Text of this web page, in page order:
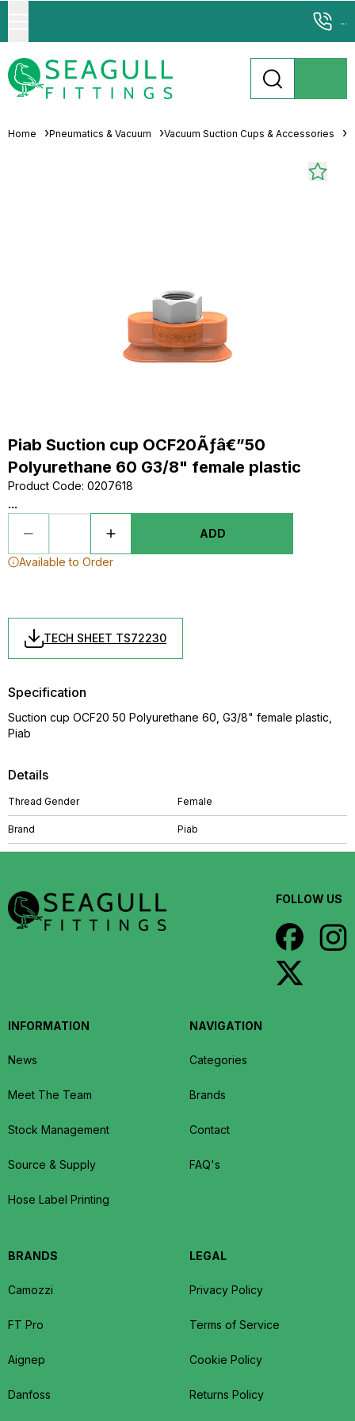
...
Home Pneumatics & Vacuum Vacuum Suction Cups & Accessories
Piab Suction cup OCF20Ãƒâ€”50
Polyurethane 60 G3/8" female plastic
Product Code: 0207618
...
ADD
Available to Order
TECH SHEET TS72230
Details
Thread Gender Female
Brand Piab
Specification
Suction cup OCF20 50 Polyurethane 60, G3/8" female plastic,
Piab
FOLLOW US
INFORMATION
News
Meet The Team
Stock Management
Source & Supply
Hose Label Printing
NAVIGATION
Categories
Brands
Contact
FAQ's
BRANDS
Camozzi
FT Pro
Aignep
Danfoss
LEGAL
Privacy Policy
Terms of Service
Cookie Policy
Returns Policy